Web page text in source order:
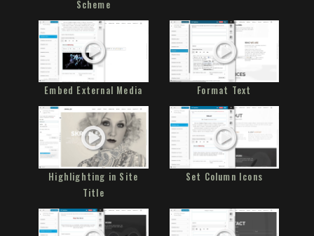
Scheme
Embed External Media Format Text
Highlighting in Site
Title
Set Column Icons